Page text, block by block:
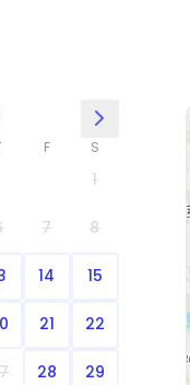
F S
1
7 8
14 15
21 22
28 29